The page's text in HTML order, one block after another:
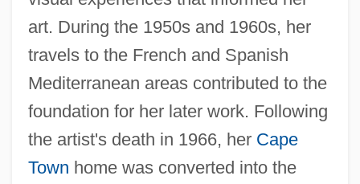
art. During the 1950s and 1960s, her
travels to the French and Spanish
Mediterranean areas contributed to the
foundation for her later work. Following
the artist's death in 1966, her Cape
Town home was converted into the